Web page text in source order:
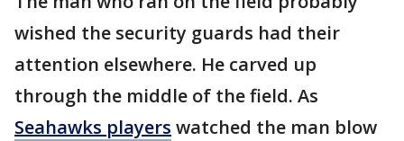
wished the security guards had their
attention elsewhere. He carved up
through the middle of the field. As
Seahawks players watched the man blow